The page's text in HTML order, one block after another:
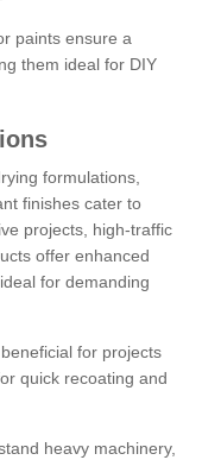
paints ensure a
them ideal for DIY
formulations,
finishes cater to
projects, high-traffic
offer enhanced
for demanding
for projects
quick recoating and
heavy machinery,